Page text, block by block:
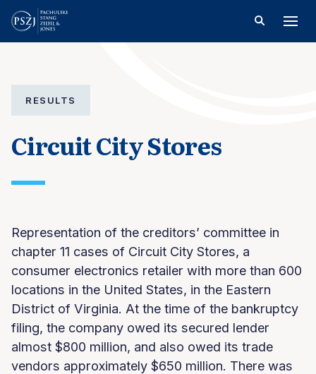
RESULTS
Circuit City Stores
Representation of the creditors’ committee in
chapter 11 cases of Circuit City Stores, a
consumer electronics retailer with more than 600
locations in the United States, in the Eastern
District of Virginia. At the time of the bankruptcy
filing, the company owed its secured lender
almost $800 million, and also owed its trade
vendors approximately $650 million. There was